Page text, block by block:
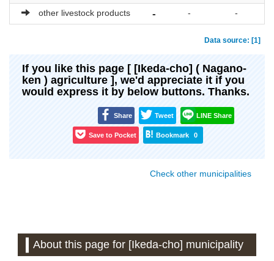
other livestock products - - -
Data source: [1]
If you like this page [ [Ikeda-cho] ( Nagano-
ken ) agriculture ], we'd appreciate it if you
would express it by below buttons. Thanks.
Share Tweet LINE Share
Save to Pocket Bookmark 0
Check other municipalities
About this page for [Ikeda-cho] municipality